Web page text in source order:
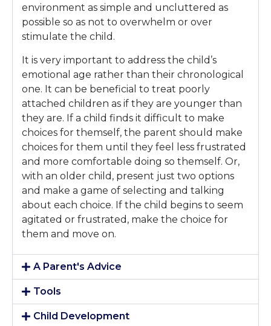
environment as simple and uncluttered as
possible so as not to overwhelm or over
stimulate the child.
It is very important to address the child’s
emotional age rather than their chronological
one. It can be beneficial to treat poorly
attached children as if they are younger than
they are. If a child finds it difficult to make
choices for themself, the parent should make
choices for them until they feel less frustrated
and more comfortable doing so themself. Or,
with an older child, present just two options
and make a game of selecting and talking
about each choice. If the child begins to seem
agitated or frustrated, make the choice for
them and move on.
A Parent's Advice
Tools
Child Development